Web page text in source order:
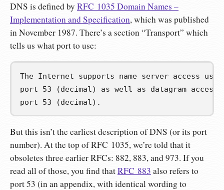
DNS is defined by RFC 1035 Domain Names –
Implementation and Specification, which was published
in November 1987. There’s a section “Transport” which
tells us what port to use:
The Internet supports name server access
port 53 (decimal) as well as datagram access
port 53 (decimal).
But this isn’t the earliest description of DNS (or its port
number). At the top of RFC 1035, we’re told that it
obsoletes three earlier RFCs: 882, 883, and 973. If you
read all of those, you find thatRFC 883 also refers to
port 53 (in an appendix, with identical wording to